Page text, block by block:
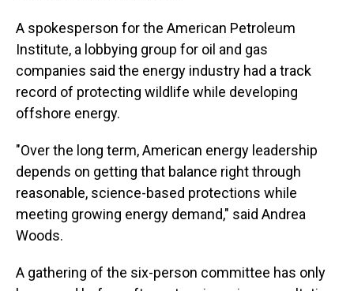
A spokesperson for the American Petroleum
Institute, a lobbying group for oil and gas
companies said the energy industry had a track
record of protecting wildlife while developing
offshore energy.
"Over the long term, American energy leadership
depends on getting that balance right through
reasonable, science-based protections while
meeting growing energy demand," said Andrea
Woods.
A gathering of the six-person committee has only